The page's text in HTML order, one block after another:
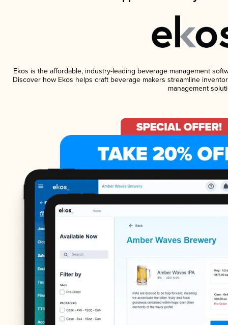
Ekos is the affordable, industry-leading beverage management
Discover how Ekos helps craft beverage makers streamline
management